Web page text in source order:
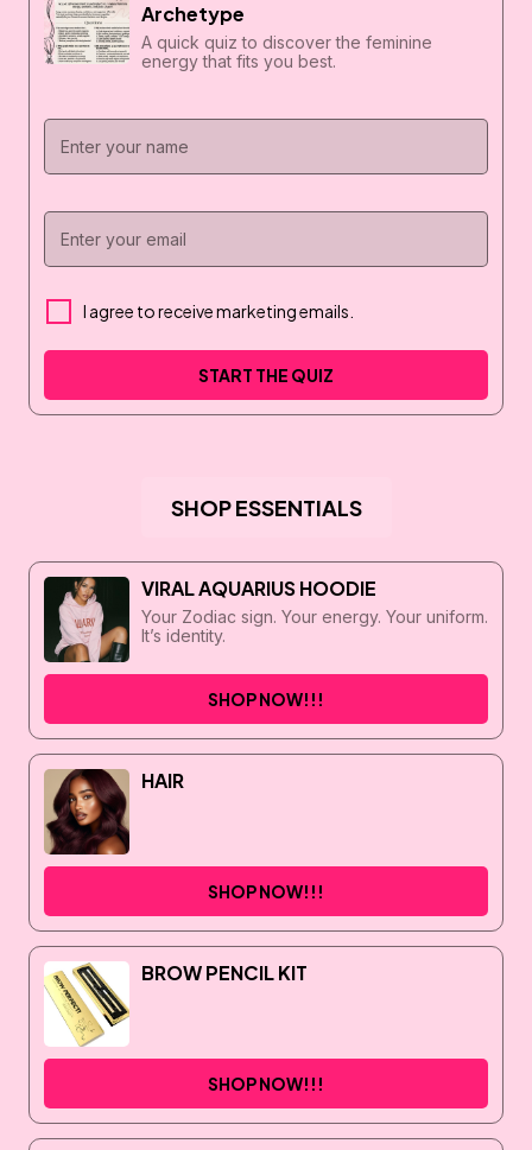
Archetype
A quick quiz to discover the feminine
energy that fits you best.
I agree to receive marketing emails.
START THE QUIZ
SHOP ESSENTIALS
VIRAL AQUARIUS HOODIE
Your Zodiac sign. Your energy. Your uniform.
It’s identity.
SHOP NOW!!!
HAIR
SHOP NOW!!!
BROW PENCIL KIT
SHOP NOW!!!